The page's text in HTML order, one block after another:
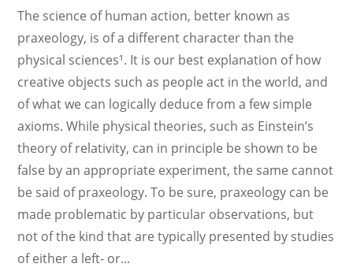
The science of human action, better known as
praxeology, is of a different character than the
physical sciences¹. It is our best explanation of how
creative objects such as people act in the world, and
of what we can logically deduce from a few simple
axioms. While physical theories, such as Einstein’s
theory of relativity, can in principle be shown to be
false by an appropriate experiment, the same cannot
be said of praxeology. To be sure, praxeology can be
made problematic by particular observations, but
not of the kind that are typically presented by studies
of either a left- or...